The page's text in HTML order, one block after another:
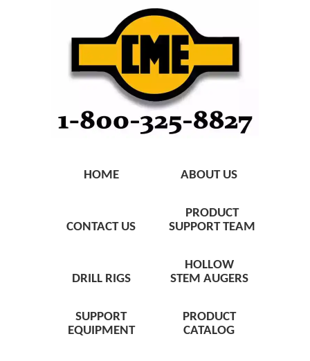
HOME ABOUT US
CONTACT US
PRODUCT
SUPPORT TEAM
DRILL RIGS
HOLLOW
STEM AUGERS
SUPPORT
EQUIPMENT
PRODUCT
CATALOG